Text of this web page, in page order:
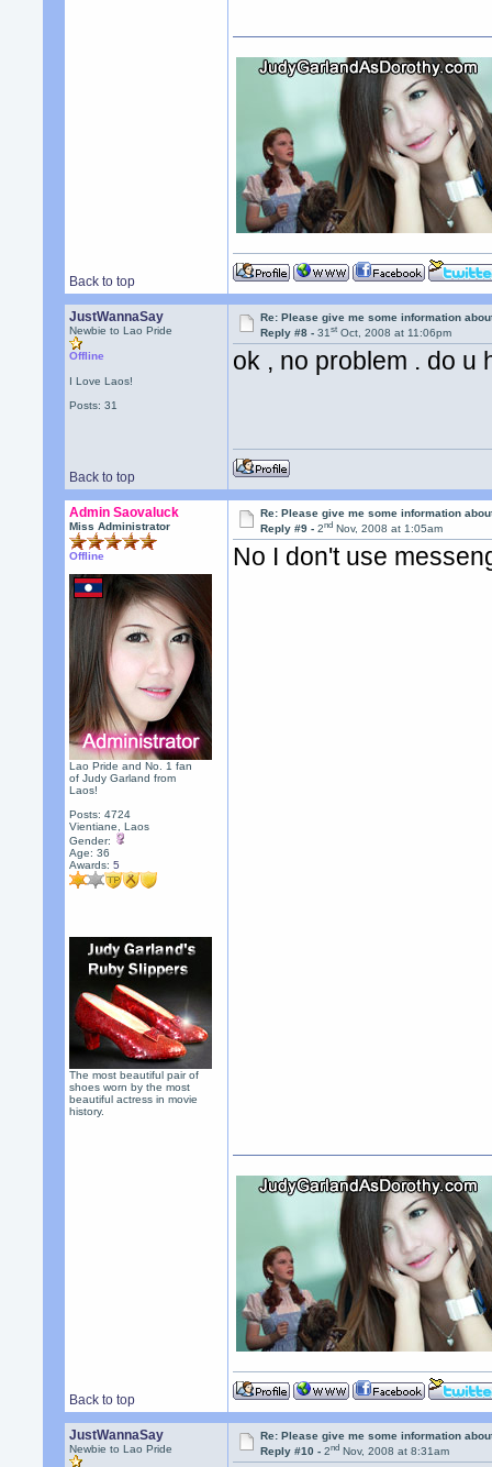
Back to top
JustWannaSay
Newbie to Lao Pride
Offline
I Love Laos!
Posts: 31
Re: Please give me some information
Reply #8 -31st Oct, 2008 at 11:06pm
ok , no problem . do u
Back to top
Admin Saovaluck
Miss Administrator
Offline
Lao Pride and No. 1 fan
of Judy Garland from
Laos!
Posts: 4724
Vientiane, Laos
Gender:
Age: 36
Awards:5
The most beautiful pair of
shoes worn by the most
beautiful actress in movie
history.
Re: Please give me some information
Reply #9 -2nd Nov, 2008 at 1:05am
No I don't use
Back to top
JustWannaSay
Newbie to Lao Pride
Re: Please give me some information
Reply #10 -2nd Nov, 2008 at 8:31am